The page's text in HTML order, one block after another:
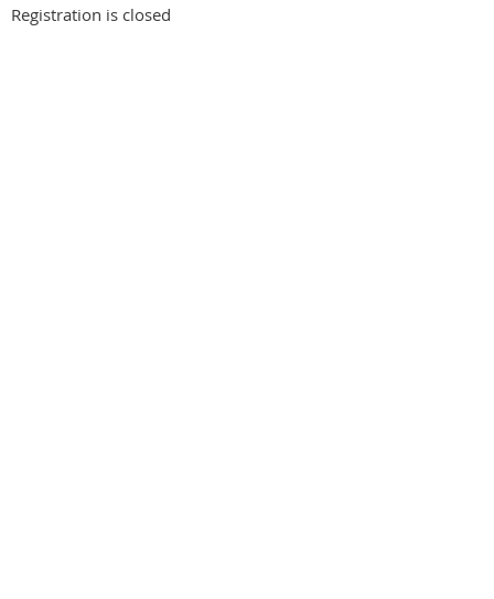
Registration is closed